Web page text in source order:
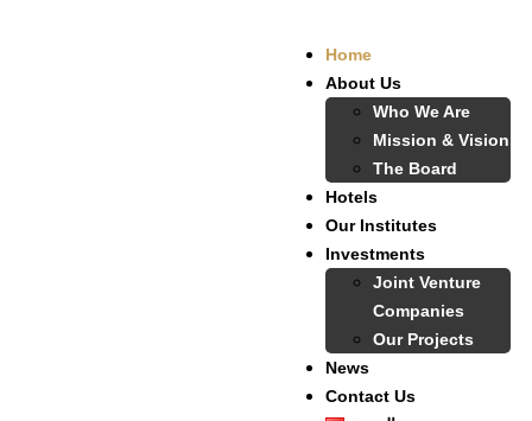
Home
About Us
Who We Are
Mission & Vision
The Board
Hotels
Our Institutes
Investments
Joint Venture
Companies
Our Projects
News
Contact Us